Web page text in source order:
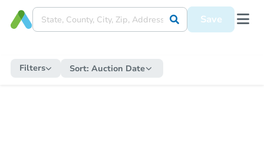
Save
Filters Sort: Auction Date